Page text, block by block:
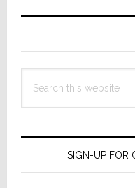
Primary
this
SIGN-UP FOR